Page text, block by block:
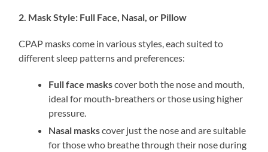
2. Mask Style: Full Face, Nasal, or Pillow
CPAP masks come in various styles, each suited to
different sleep patterns and preferences:
Full face maskscover both the nose and mouth,
ideal for mouth-breathers or those using higher
pressure.
Nasal maskscover just the nose and are suitable
for those who breathe through their nose during